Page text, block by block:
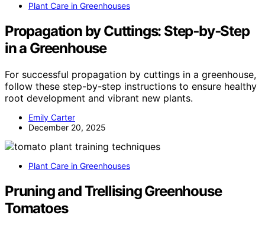
Plant Care in Greenhouses
Propagation by Cuttings: Step‑by‑Step
in a Greenhouse
For successful propagation by cuttings in a greenhouse,
follow these step-by-step instructions to ensure healthy
root development and vibrant new plants.
Emily Carter
December 20, 2025
Plant Care in Greenhouses
Pruning and Trellising Greenhouse
Tomatoes